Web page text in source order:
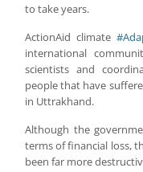
to take years.
ActionAid climate
international
scientists and
people that have
in Uttrakhand.
Although the
terms of financial loss,
been far more